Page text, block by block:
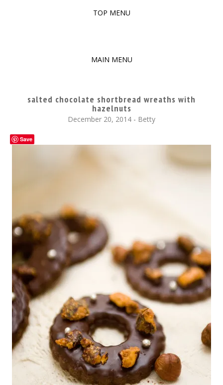
TOP MENU
YUMMY WORKSHOP
MAIN MENU
CONTENTsalted chocolate shortbread wreaths with
hazelnuts
December 20, 2014 - Betty
Save